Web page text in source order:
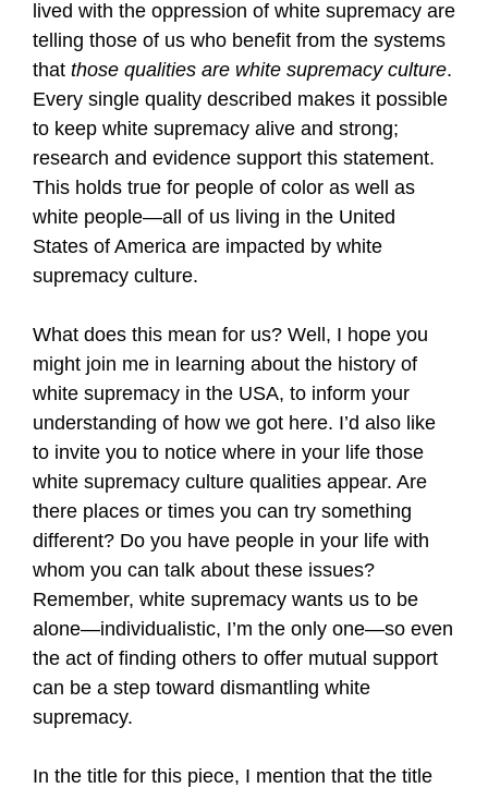
lived with the oppression of white supremacy are
telling those of us who benefit from the systems
that those qualities are white supremacy culture.
Every single quality described makes it possible
to keep white supremacy alive and strong;
research and evidence support this statement.
This holds true for people of color as well as
white people—all of us living in the United
States of America are impacted by white
supremacy culture.
What does this mean for us? Well, I hope you
might join me in learning about the history of
white supremacy in the USA, to inform your
understanding of how we got here. I’d also like
to invite you to notice where in your life those
white supremacy culture qualities appear. Are
there places or times you can try something
different? Do you have people in your life with
whom you can talk about these issues?
Remember, white supremacy wants us to be
alone—individualistic, I’m the only one—so even
the act of finding others to offer mutual support
can be a step toward dismantling white
supremacy.
In the title for this piece, I mention that the title